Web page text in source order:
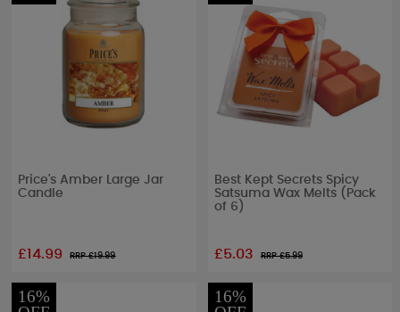
Price's Amber Large Jar
Candle
£14.99 RRP £19.99
Best Kept Secrets Spicy
Satsuma Wax Melts (Pack
of 6)
£5.03 RRP £5.99
16%
16%